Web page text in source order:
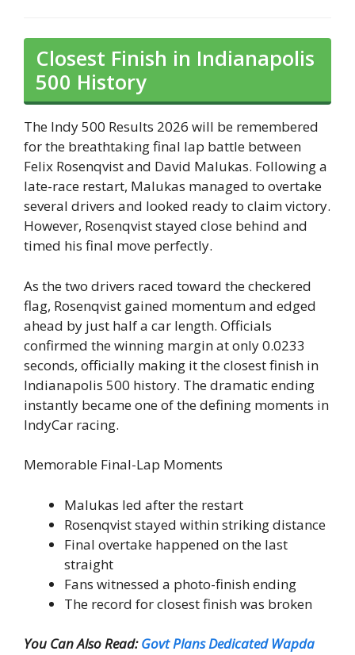
Closest Finish in Indianapolis
500 History
The Indy 500 Results 2026 will be remembered
for the breathtaking final lap battle between
Felix Rosenqvist and David Malukas. Following a
late-race restart, Malukas managed to overtake
several drivers and looked ready to claim victory.
However, Rosenqvist stayed close behind and
timed his final move perfectly.
As the two drivers raced toward the checkered
flag, Rosenqvist gained momentum and edged
ahead by just half a car length. Officials
confirmed the winning margin at only 0.0233
seconds, officially making it the closest finish in
Indianapolis 500 history. The dramatic ending
instantly became one of the defining moments in
IndyCar racing.
Memorable Final-Lap Moments
Malukas led after the restart
Rosenqvist stayed within striking distance
Final overtake happened on the last
straight
Fans witnessed a photo-finish ending
The record for closest finish was broken
You Can Also Read:Govt Plans Dedicated Wapda